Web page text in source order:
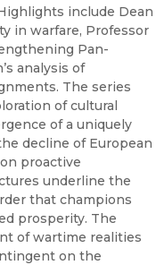
include Dean
in warfare, Professor
Pan-
analysis of
The series
of cultural
of a uniquely
decline of European
proactive
underline the
that champions
prosperity. The
of wartime realities
on the